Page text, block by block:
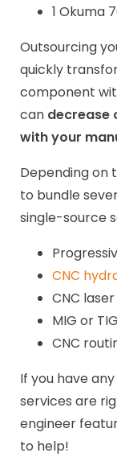
1 Okuma
Outsourcing
quickly
component
can decrease
with your
Depending on
to bundle
single-source
CNC
CNC
MIG or
CNC
If you have
services are
engineer
to help!